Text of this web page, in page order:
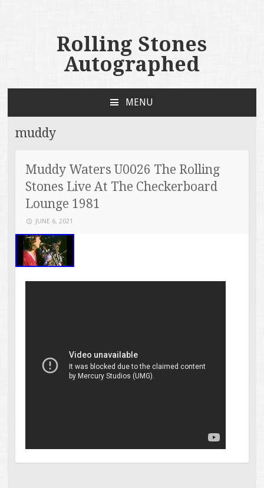
Rolling Stones
Autographed
MENU
muddy
Muddy Waters U0026 The Rolling
Stones Live At The Checkerboard
Lounge 1981
JUNE 6, 2021